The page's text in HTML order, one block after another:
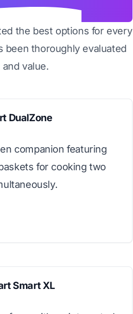
the best options for every
been thoroughly evaluated
value.
DualZone
companion featuring
for cooking two
Smart XL